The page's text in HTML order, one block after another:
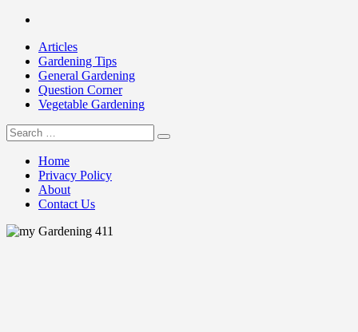
Skip
contentArticles
Gardening Tips
General Gardening
Question Corner
Vegetable Gardening
my Gardening 411
Search
for:
Home
Privacy Policy
About
Contact Us